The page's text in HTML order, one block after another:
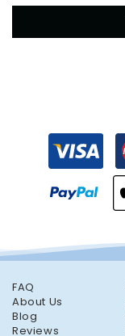
FAQ
About Us
Blog
Reviews